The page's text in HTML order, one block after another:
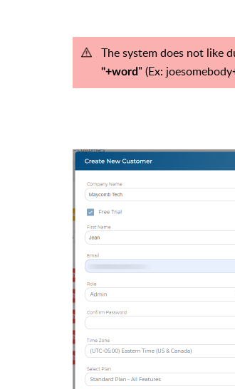
The system does not like
"+word" (Ex: joesomebody